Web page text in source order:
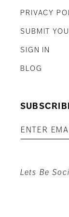
PRIVACY
SUBMIT
SIGN IN
BLOG
Lets Be